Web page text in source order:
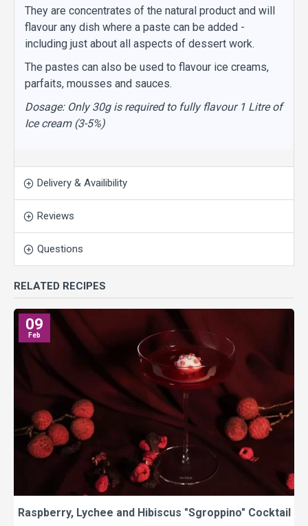
They are concentrates of the natural product and will
flavour any dish where a paste can be added -
including just about all aspects of dessert work.
The pastes can also be used to flavour ice creams,
parfaits, mousses and sauces.
Dosage: Only 30g is required to fully flavour 1 Litre of
Ice cream (3-5%)
Delivery & Availibility
Reviews
Questions
RELATED RECIPES
09
Feb
Raspberry, Lychee and Hibiscus "Sgroppino" Cocktail